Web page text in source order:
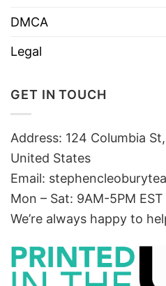
DMCA
Legal
GET IN TOUCH
Address: 124 Columbia
United States
Email:
Mon – Sat: 9AM-5PM EST
We’re always happy to